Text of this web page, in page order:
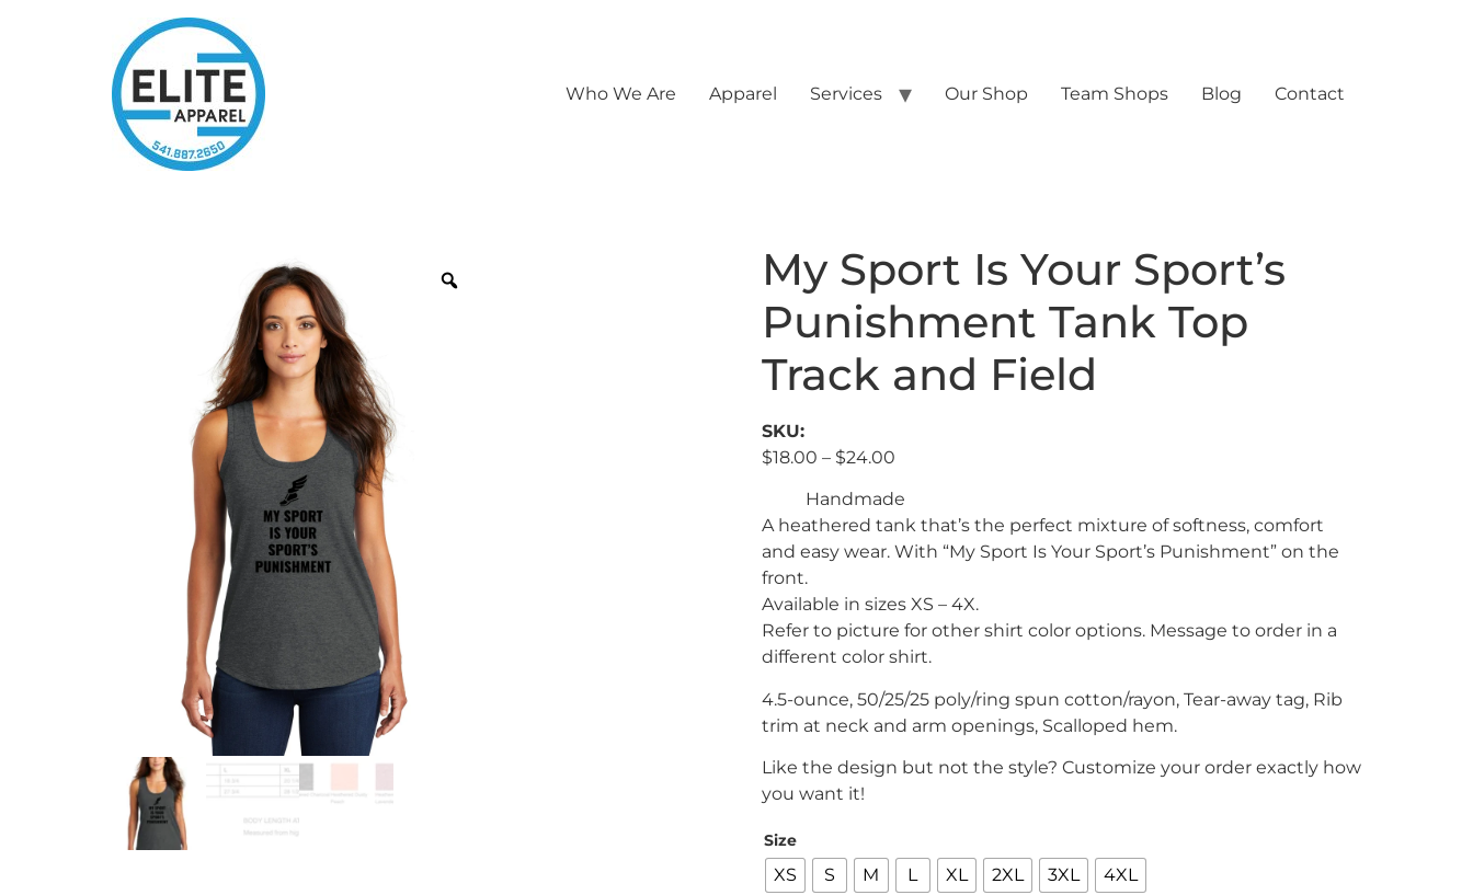
Who We Are Apparel Services Our Shop Team Shops Blog Contact
My Sport Is Your Sport’s
Punishment Tank Top
Track and Field
SKU:
$18.00 – $24.00
Handmade
A heathered tank that’s the perfect mixture of softness, comfort
and easy wear. With “My Sport Is Your Sport’s Punishment” on the
front.
Available in sizes XS – 4X.
Refer to picture for other shirt color options. Message to order in a
different color shirt.
4.5-ounce, 50/25/25 poly/ring spun cotton/rayon, Tear-away tag, Rib
trim at neck and arm openings, Scalloped hem.
Like the design but not the style? Customize your order exactly how
you want it!
Size
XS S M L XL 2XL 3XL 4XL